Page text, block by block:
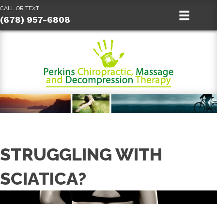
CALL OR TEXT
(678) 957-6808
STRUGGLING WITH
SCIATICA?